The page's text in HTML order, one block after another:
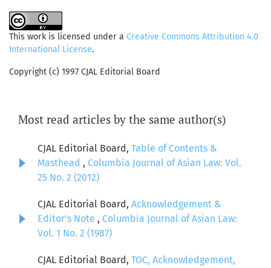
This work is licensed under a Creative Commons Attribution 4.0
International License.
Copyright (c) 1997 CJAL Editorial Board
Most read articles by the same author(s)
CJAL Editorial Board, Table of Contents &
Masthead , Columbia Journal of Asian Law: Vol.
25 No. 2 (2012)
CJAL Editorial Board, Acknowledgement &
Editor's Note , Columbia Journal of Asian Law:
Vol. 1 No. 2 (1987)
CJAL Editorial Board, TOC, Acknowledgement,